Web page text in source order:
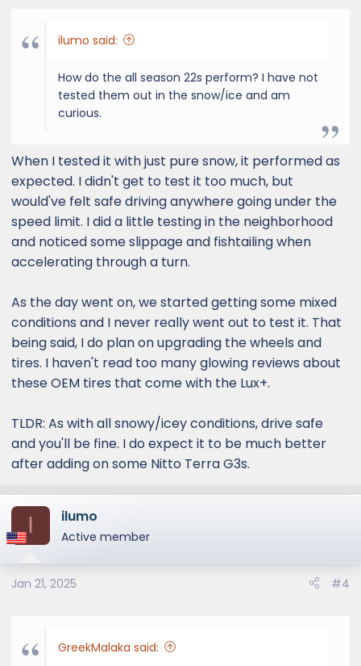
ilumo said:
How do the all season 22s perform? I have not
tested them out in the snow/ice and am
curious.
When I tested it with just pure snow, it performed as
expected. I didn't get to test it too much, but
would've felt safe driving anywhere going under the
speed limit. I did a little testing in the neighborhood
and noticed some slippage and fishtailing when
accelerating through a turn.
As the day went on, we started getting some mixed
conditions and I never really went out to test it. That
being said, I do plan on upgrading the wheels and
tires. I haven't read too many glowing reviews about
these OEM tires that come with the Lux+.
TLDR: As with all snowy/icey conditions, drive safe
and you'll be fine. I do expect it to be much better
after adding on some Nitto Terra G3s.
I ilumo
Active member
Jan 21, 2025 #4
GreekMalaka said: